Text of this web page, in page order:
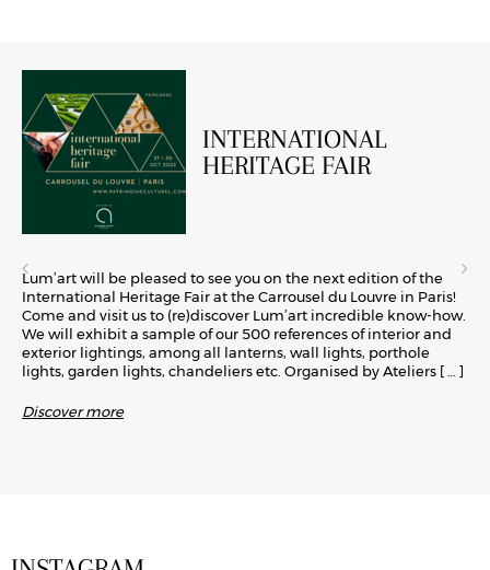
INTERNATIONAL
HERITAGE FAIR
Lum’art will be pleased to see you on the next edition of the
International Heritage Fair at the Carrousel du Louvre in Paris!
Come and visit us to (re)discover Lum’art incredible know-how.
We will exhibit a sample of our 500 references of interior and
exterior lightings, among all lanterns, wall lights, porthole
lights, garden lights, chandeliers etc. Organised by Ateliers [ … ]
Discover more